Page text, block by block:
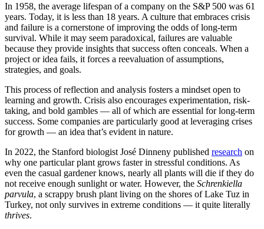
In 1958, the average lifespan of a company on the S&P 500 was 61
years. Today, it is less than 18 years. A culture that embraces crisis
and failure is a cornerstone of improving the odds of long-term
survival. While it may seem paradoxical, failures are valuable
because they provide insights that success often conceals. When a
project or idea fails, it forces a reevaluation of assumptions,
strategies, and goals.
This process of reflection and analysis fosters a mindset open to
learning and growth. Crisis also encourages experimentation, risk-
taking, and bold gambles — all of which are essential for long-term
success. Some companies are particularly good at leveraging crises
for growth — an idea that’s evident in nature.
In 2022, the Stanford biologist José Dinneny published research on
why one particular plant grows faster in stressful conditions. As
even the casual gardener knows, nearly all plants will die if they do
not receive enough sunlight or water. However, the Schrenkiella
parvula, a scrappy brush plant living on the shores of Lake Tuz in
Turkey, not only survives in extreme conditions — it quite literally
thrives.